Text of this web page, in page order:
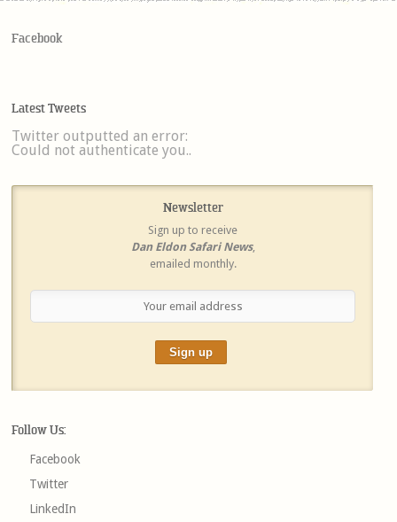
Facebook
Latest Tweets
Twitter outputted an error:
Could not authenticate you..
Newsletter
Sign up to receive
Dan Eldon Safari News,
emailed monthly.
Follow Us:
Facebook
Twitter
LinkedIn